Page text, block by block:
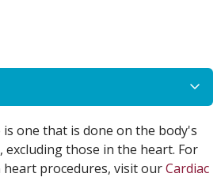
one that is done on the body's
those in the heart. For
procedures, visit ourCardiac